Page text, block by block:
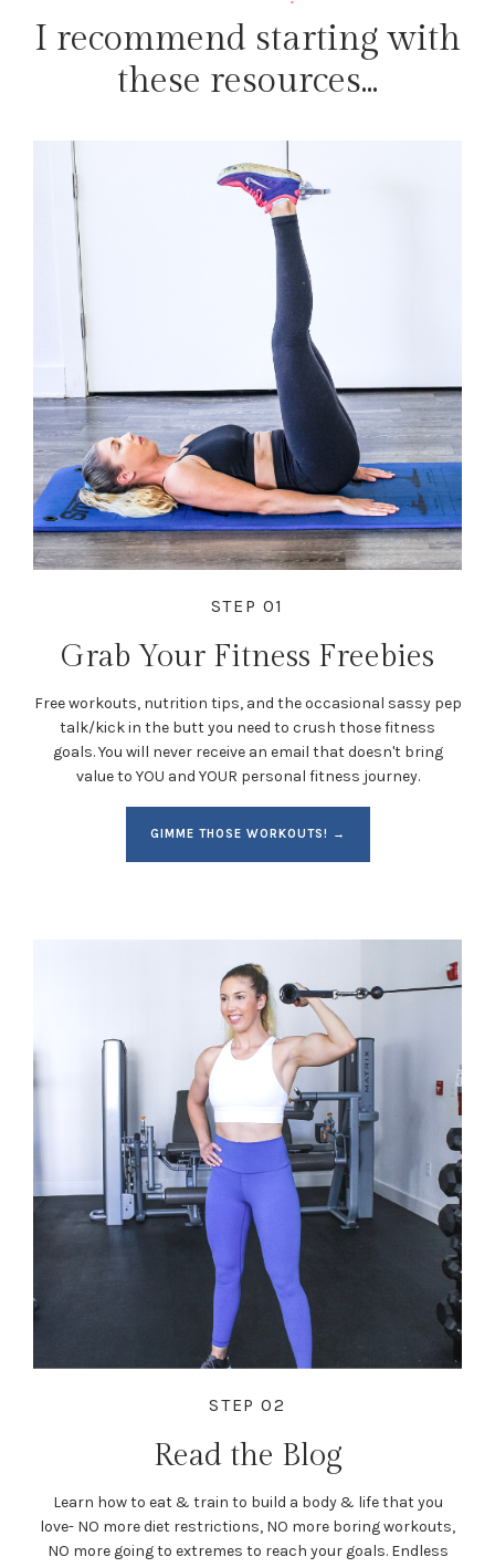
I recommend starting with
these resources...
STEP 01
Grab Your Fitness Freebies
Free workouts, nutrition tips, and the occasional sassy pep
talk/kick in the butt you need to crush those fitness
goals. You will never receive an email that doesn't bring
value to YOU and YOUR personal fitness journey.
GIMME THOSE WORKOUTS! →
STEP 02
Read the Blog
Learn how to eat & train to build a body & life that you
love- NO more diet restrictions, NO more boring workouts,
NO more going to extremes to reach your goals. Endless